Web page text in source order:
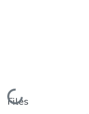
Loading...
Files